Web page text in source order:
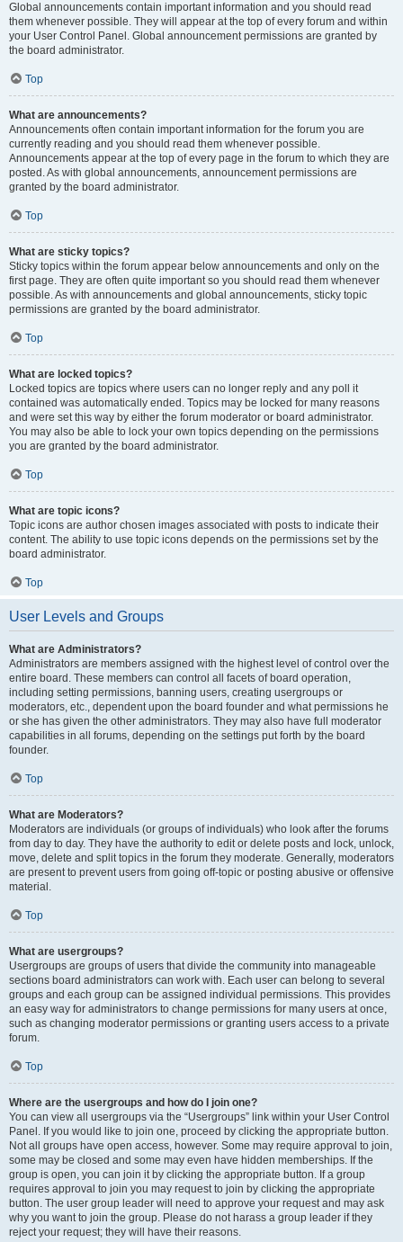
Global announcements contain important information and you should read
them whenever possible. They will appear at the top of every forum and within
your User Control Panel. Global announcement permissions are granted by
the board administrator.
Top
What are announcements?
Announcements often contain important information for the forum you are
currently reading and you should read them whenever possible.
Announcements appear at the top of every page in the forum to which they are
posted. As with global announcements, announcement permissions are
granted by the board administrator.
Top
What are sticky topics?
Sticky topics within the forum appear below announcements and only on the
first page. They are often quite important so you should read them whenever
possible. As with announcements and global announcements, sticky topic
permissions are granted by the board administrator.
Top
What are locked topics?
Locked topics are topics where users can no longer reply and any poll it
contained was automatically ended. Topics may be locked for many reasons
and were set this way by either the forum moderator or board administrator.
You may also be able to lock your own topics depending on the permissions
you are granted by the board administrator.
Top
What are topic icons?
Topic icons are author chosen images associated with posts to indicate their
content. The ability to use topic icons depends on the permissions set by the
board administrator.
Top
User Levels and Groups
What are Administrators?
Administrators are members assigned with the highest level of control over the
entire board. These members can control all facets of board operation,
including setting permissions, banning users, creating usergroups or
moderators, etc., dependent upon the board founder and what permissions he
or she has given the other administrators. They may also have full moderator
capabilities in all forums, depending on the settings put forth by the board
founder.
Top
What are Moderators?
Moderators are individuals (or groups of individuals) who look after the forums
from day to day. They have the authority to edit or delete posts and lock, unlock,
move, delete and split topics in the forum they moderate. Generally, moderators
are present to prevent users from going off-topic or posting abusive or offensive
material.
Top
What are usergroups?
Usergroups are groups of users that divide the community into manageable
sections board administrators can work with. Each user can belong to several
groups and each group can be assigned individual permissions. This provides
an easy way for administrators to change permissions for many users at once,
such as changing moderator permissions or granting users access to a private
forum.
Top
Where are the usergroups and how do I join one?
You can view all usergroups via the “Usergroups” link within your User Control
Panel. If you would like to join one, proceed by clicking the appropriate button.
Not all groups have open access, however. Some may require approval to join,
some may be closed and some may even have hidden memberships. If the
group is open, you can join it by clicking the appropriate button. If a group
requires approval to join you may request to join by clicking the appropriate
button. The user group leader will need to approve your request and may ask
why you want to join the group. Please do not harass a group leader if they
reject your request; they will have their reasons.